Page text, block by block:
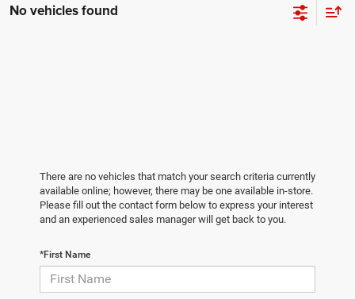
No vehicles found
There are no vehicles that match your search criteria currently
available online; however, there may be one available in-store.
Please fill out the contact form below to express your interest
and an experienced sales manager will get back to you.
*First Name